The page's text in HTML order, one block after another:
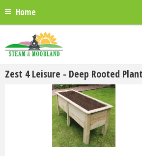
Home
Zest 4 Leisure - Deep Rooted